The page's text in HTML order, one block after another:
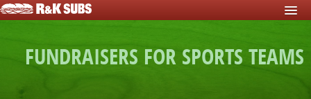
START FUNDRAISER
FUNDRAISERS FOR SPORTS TEAMS